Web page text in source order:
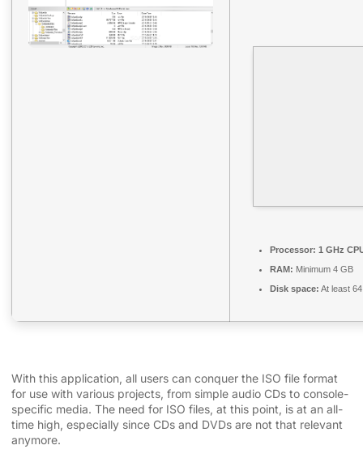
Processor: 1 GHz
RAM: Minimum 4 GB
Disk space: At least
With this application, all users can conquer the ISO file format
for use with various projects, from simple audio CDs to console-
specific media. The need for ISO files, at this point, is at an all-
time high, especially since CDs and DVDs are not that relevant
anymore.